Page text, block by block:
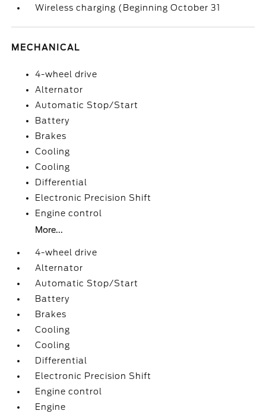
Wireless charging (Beginning October 31
MECHANICAL
4-wheel drive
Alternator
Automatic Stop/Start
Battery
Brakes
Cooling
Cooling
Differential
Electronic Precision Shift
Engine control
More...
4-wheel drive
Alternator
Automatic Stop/Start
Battery
Brakes
Cooling
Cooling
Differential
Electronic Precision Shift
Engine control
Engine